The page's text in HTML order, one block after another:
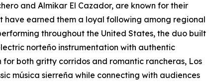
and Almikar El Cazador, are known for their
earned them a loyal following among regional
throughout the United States, the duo built
norteño instrumentation with authentic
both gritty corridos and romantic rancheras, Los
música sierreña while connecting with audiences